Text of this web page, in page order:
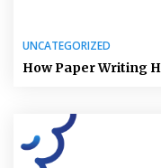
UNCATEGORIZED
How Paper Writing